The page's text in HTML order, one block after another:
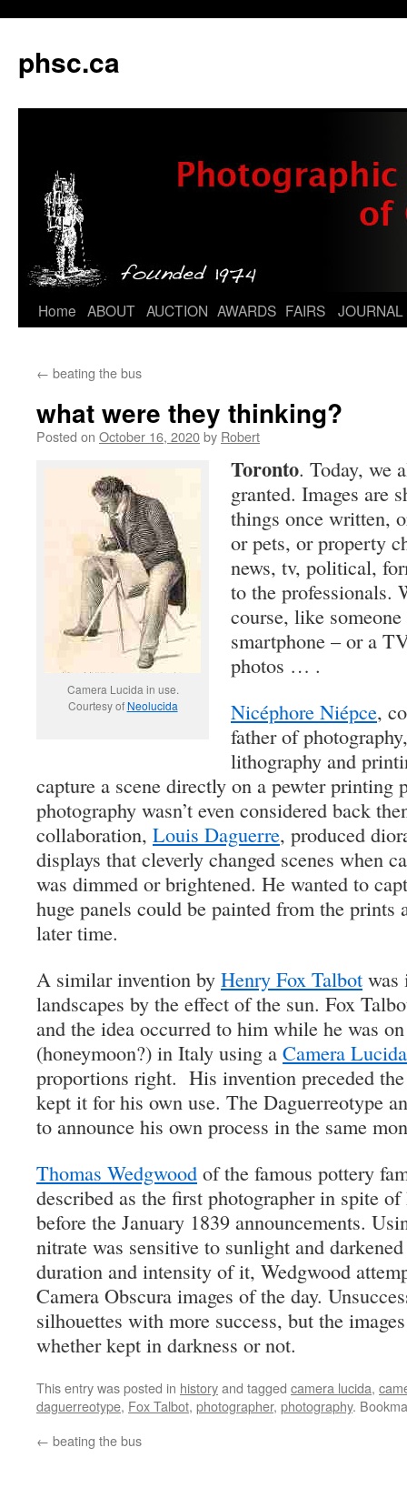
phsc.ca
Skip
content
Home ABOUT AUCTION AWARDS FAIRS JOURNAL
← beating the bus
what were they thinking?
Posted on October 16, 2020by Robert
Camera Lucida in use.
Courtesy of Neolucida
Toronto. Today, we
granted. Images are
things once written,
or pets, or property
news, tv, political,
to the professionals.
course, like
smartphone – or a
photos … .
Nicéphore Niépce,
father of
lithography and
capture a scene directly on a pewter printing
photography wasn’t even considered back
collaboration, Louis Daguerre, produced
displays that cleverly changed scenes when
was dimmed or brightened. He wanted to
huge panels could be painted from the prints
later time.
A similar invention by Henry Fox Talbot was
landscapes by the effect of the sun. Fox
and the idea occurred to him while he was
(honeymoon?) in Italy using a Camera Lucida
proportions right. His invention preceded
kept it for his own use. The Daguerreotype
to announce his own process in the same
Thomas Wedgwood of the famous pottery
described as the first photographer in spite
before the January 1839 announcements.
nitrate was sensitive to sunlight and
duration and intensity of it, Wedgwood
Camera Obscura images of the day.
silhouettes with more success, but the
whether kept in darkness or not.
This entry was posted in historyand tagged camera lucida,
daguerreotype, Fox Talbot, photographer, photography.
← beating the bus